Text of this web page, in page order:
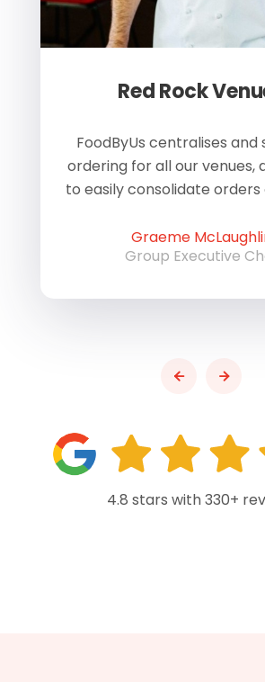
Red Rock
FoodByUs centralises and
ordering for all our venues,
to easily consolidate orders
Graeme
Group Executive
4.8 stars with 330+